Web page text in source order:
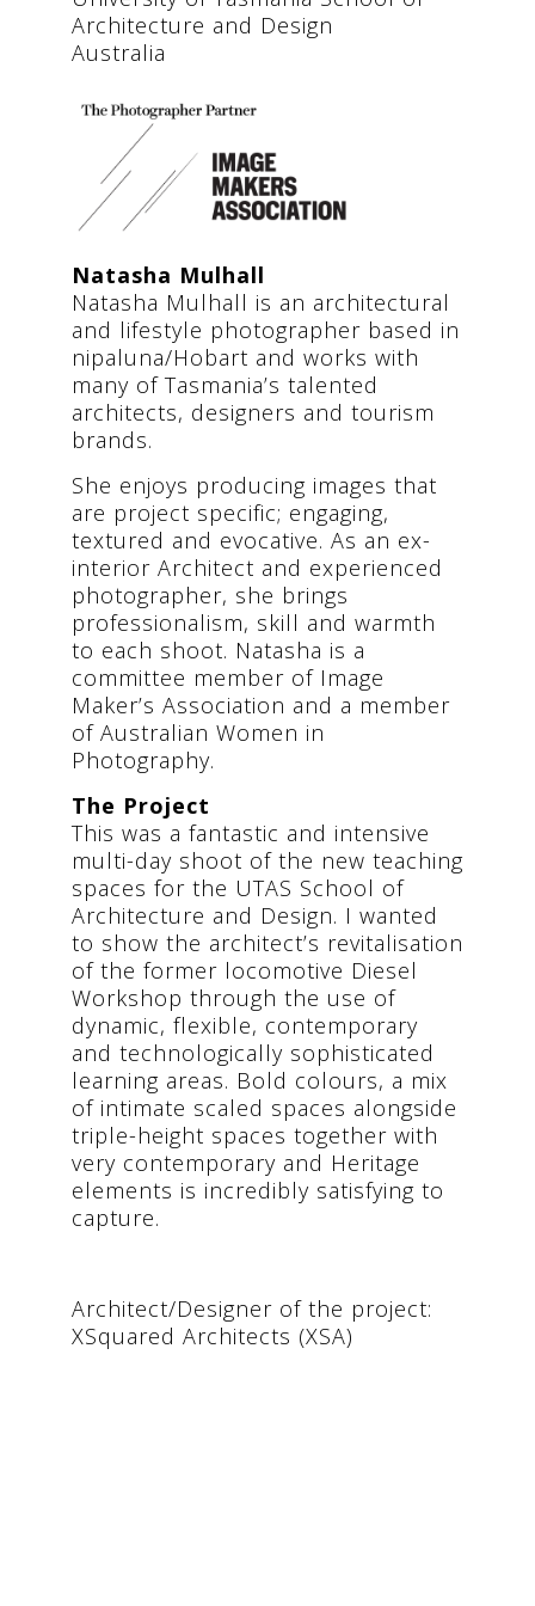
Architecture and Design
Australia
Natasha Mulhall
Natasha Mulhall is an architectural
and lifestyle photographer based in
nipaluna/Hobart and works with
many of Tasmania’s talented
architects, designers and tourism
brands.
She enjoys producing images that
are project specific; engaging,
textured and evocative. As an ex-
interior Architect and experienced
photographer, she brings
professionalism, skill and warmth
to each shoot. Natasha is a
committee member of Image
Maker’s Association and a member
of Australian Women in
Photography.
The Project
This was a fantastic and intensive
multi-day shoot of the new teaching
spaces for the UTAS School of
Architecture and Design. I wanted
to show the architect’s revitalisation
of the former locomotive Diesel
Workshop through the use of
dynamic, flexible, contemporary
and technologically sophisticated
learning areas. Bold colours, a mix
of intimate scaled spaces alongside
triple-height spaces together with
very contemporary and Heritage
elements is incredibly satisfying to
capture.
Architect/Designer of the project:
XSquared Architects (XSA)